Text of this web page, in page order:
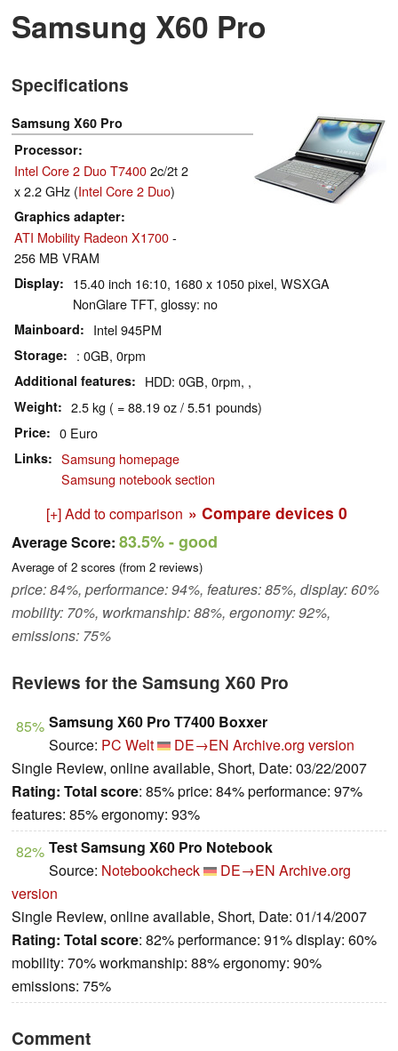
Samsung X60 Pro
Specifications
Samsung X60 Pro
Processor
Intel Core 2 Duo T74002c/2t 2
x 2.2 GHz (Intel Core 2 Duo)
Graphics adapter
ATI Mobility Radeon X1700-
256 MB VRAM
Display
15.40 inch 16:10, 1680 x 1050 pixel, WSXGA
NonGlare TFT, glossy: no
Mainboard Intel 945PM
Storage : 0GB, 0rpm
Additional features HDD: 0GB, 0rpm, ,
Weight 2.5 kg ( = 88.19 oz / 5.51 pounds)
Price 0 Euro
Links
Samsung homepage
Samsung notebook section
[+] Add to comparison » Compare devices 0
Average Score: 83.5%- good
Average of 2 scores (from 2 reviews)
price: 84%, performance: 94%, features: 85%, display: 60%
mobility: 70%, workmanship: 88%, ergonomy: 92%,
emissions: 75%
Reviews for the Samsung X60 Pro
85% Samsung X60 Pro T7400 Boxxer
Source: PC Welt DE→EN Archive.org version
Single Review, online available, Short, Date: 03/22/2007
Rating: Total score: 85% price: 84% performance: 97%
features: 85% ergonomy: 93%
82% Test Samsung X60 Pro Notebook
Source: Notebookcheck DE→EN Archive.org
version
Single Review, online available, Short, Date: 01/14/2007
Rating: Total score: 82% performance: 91% display: 60%
mobility: 70% workmanship: 88% ergonomy: 90%
emissions: 75%
Comment